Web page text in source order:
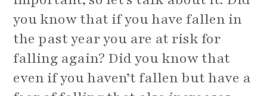
you know that if you have fallen in
the past year you are at risk for
falling again? Did you know that
even if you haven’t fallen but have a